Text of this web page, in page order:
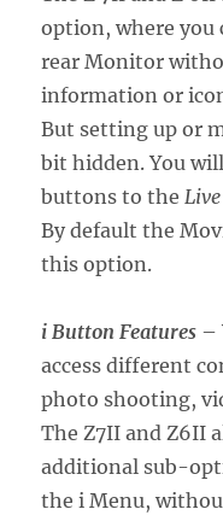
option, where you
rear Monitor
information or
But setting up or
bit hidden. You
buttons to the
By default the
this option.
i Button Features –
access different
photo shooting,
The Z7II and Z6II
additional sub-
the i Menu,